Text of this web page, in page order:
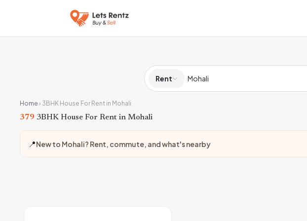
Rent
Home › 3BHK House For Rent in Mohali
379 3BHK House For Rent in Mohali
📍New to Mohali? Rent, commute, and what's nearby